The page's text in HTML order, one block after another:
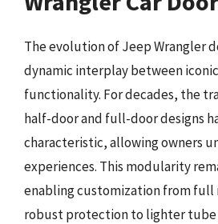
The evolution of Jeep Wrangler
dynamic interplay between
functionality. For decades, the
half-door and full-door designs
characteristic, allowing owners
experiences. This modularity
enabling customization from full
robust protection to lighter tube